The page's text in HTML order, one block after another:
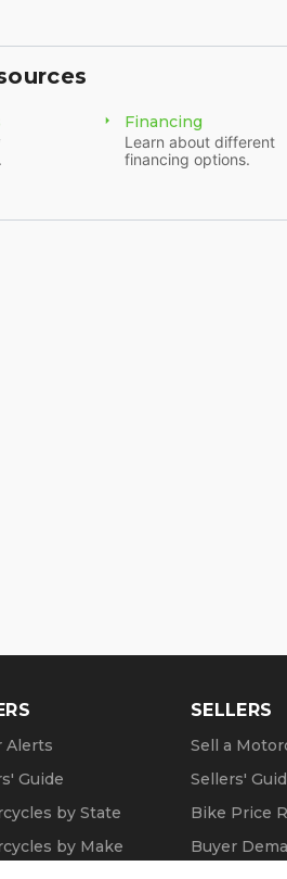
Financing
Learn about different
financing options.
Alerts
Guide
by State
by Make
SELLERS
Sell a
Sellers'
Bike Price
Buyer